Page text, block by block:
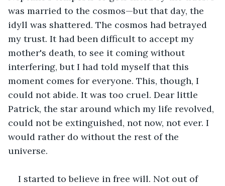
was married to the cosmos—but that day, the
idyll was shattered. The cosmos had betrayed
my trust. It had been difficult to accept my
mother's death, to see it coming without
interfering, but I had told myself that this
moment comes for everyone. This, though, I
could not abide. It was too cruel. Dear little
Patrick, the star around which my life revolved,
could not be extinguished, not now, not ever. I
would rather do without the rest of the
universe.
I started to believe in free will. Not out of